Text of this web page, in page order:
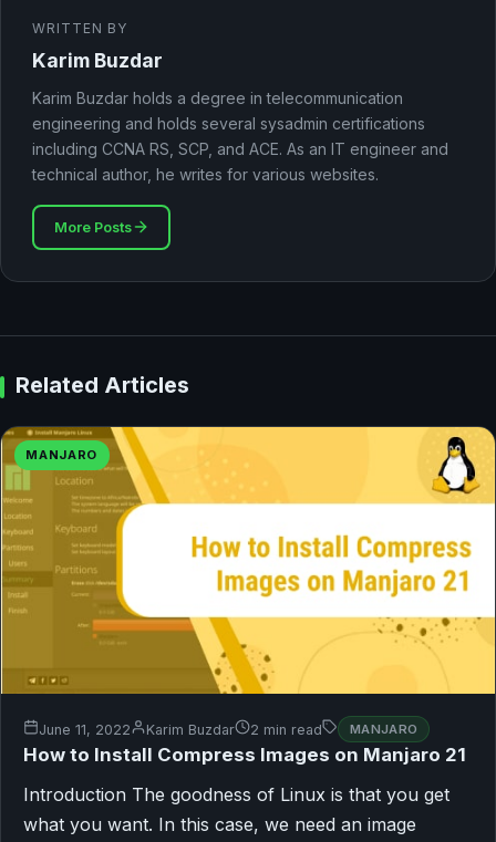
WRITTEN BY
Karim Buzdar
Karim Buzdar holds a degree in telecommunication
engineering and holds several sysadmin certifications
including CCNA RS, SCP, and ACE. As an IT engineer and
technical author, he writes for various websites.
More Posts
Related Articles
MANJARO
June 11, 2022 Karim Buzdar 2 min read MANJARO
How to Install Compress Images on Manjaro 21
Introduction The goodness of Linux is that you get
what you want. In this case, we need an image